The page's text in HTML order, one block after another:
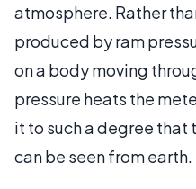
atmosphere. Rather
produced by ram
on a body moving
pressure heats the
it to such a degree
can be seen from earth.